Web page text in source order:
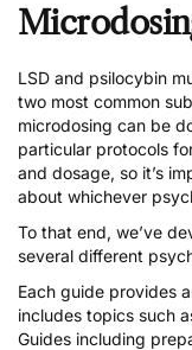
LSD and psilocybin
two most common
microdosing can be
particular protocols
and dosage, so it’s
about whichever
To that end, we’ve
several different
Each guide provides
includes topics such
Guides including